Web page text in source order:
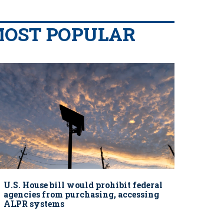
POPULAR
U.S. House bill would prohibit federal
agencies from purchasing, accessing
ALPR systems